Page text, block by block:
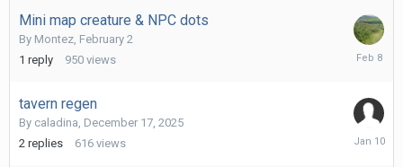
Mini map creature & NPC dots
By Montez, February 2
1 reply 950 views
February
tavern regen
By caladina, December 17, 2025
2 replies 616 views
January